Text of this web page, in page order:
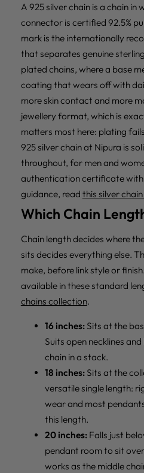
A 925 silver chain is a chain in
connector is certified 92.5%
mark is the internationally
that separates genuine
plated chains, where a base
coating that wears off with
more skin contact and more
jewellery format, which is
matters most here: plating
925 silver chain at Nipura is
throughout, for men and
authentication certificate with
guidance, read this silver
Which Chain
Chain length decides where
sits decides everything else.
make, before link style or
available in these standard
chains collection.
16 inches: Sits at the
Suits open necklines
chain in a stack.
18 inches: Sits at the
versatile single length:
wear and most
this length.
20 inches: Falls just
pendant room to sit
works as the middle